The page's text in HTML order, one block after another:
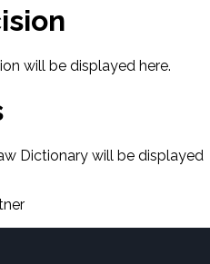
will be displayed here.
Dictionary will be displayed